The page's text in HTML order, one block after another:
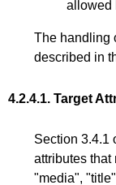
allowed
The handling
described in
4.2.4.1. Target
Section 3.4.1
attributes that
"media",